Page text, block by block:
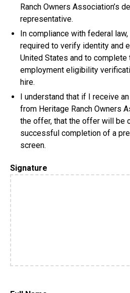
Ranch Owners Association’s
representative.
In compliance with federal
required to verify identity and
United States and to complete
employment eligibility
hire.
I understand that if I receive
from Heritage Ranch Owners
the offer, that the offer will be
successful completion of a
screen.
Signature